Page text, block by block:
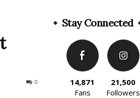
0
Stay Connected
14,871
Fans
21,500
Followers